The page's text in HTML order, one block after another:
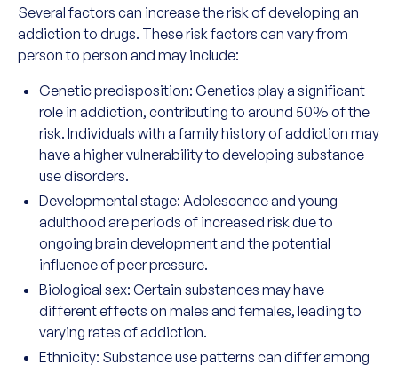
Several factors can increase the risk of developing an
addiction to drugs. These risk factors can vary from
person to person and may include:
Genetic predisposition: Genetics play a significant
role in addiction, contributing to around 50% of the
risk. Individuals with a family history of addiction may
have a higher vulnerability to developing substance
use disorders.
Developmental stage: Adolescence and young
adulthood are periods of increased risk due to
ongoing brain development and the potential
influence of peer pressure.
Biological sex: Certain substances may have
different effects on males and females, leading to
varying rates of addiction.
Ethnicity: Substance use patterns can differ among